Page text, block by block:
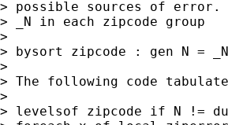
> possible sources of
> _N in each zipcode group
>
> bysort zipcode : gen N =
>
> The following code
>
> levelsof zipcode if N !=